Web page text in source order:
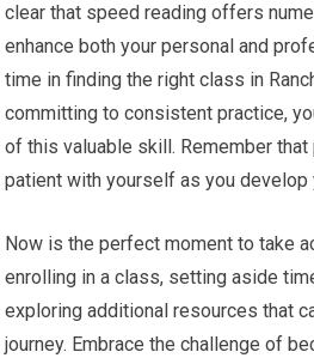
clear that speed reading offers
enhance both your personal and
time in finding the right class in
committing to consistent practice,
of this valuable skill. Remember
patient with yourself as you develop
Now is the perfect moment to take
enrolling in a class, setting aside
exploring additional resources that
journey. Embrace the challenge of